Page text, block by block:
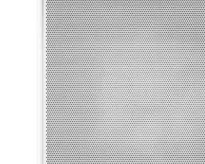
RON
Romanian leu
RSD
Serbian Dinar
SEK
Swedish Crown
USD
US Dollar